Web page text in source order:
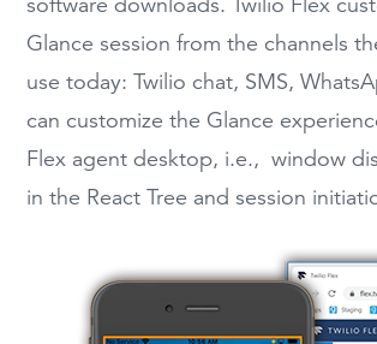
Glance session from the channels
use today: Twilio chat, SMS,
can customize the Glance
Flex agent desktop, i.e., window
in the React Tree and session